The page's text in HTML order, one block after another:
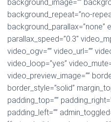
background_image=””
background_repeat=”no-
background_parallax=”none”
parallax_speed=”0.3″
video_ogv=”” video_url=””
video_loop=”yes”
video_preview_image=””
border_style=”solid”
padding_top=””
padding_left=””